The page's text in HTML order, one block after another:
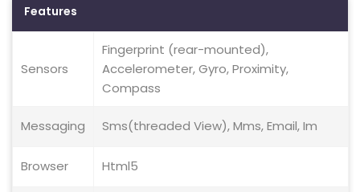
Features
Sensors
Fingerprint (rear-mounted),
Accelerometer, Gyro, Proximity,
Compass
Messaging Sms(threaded View), Mms, Email, Im
Browser Html5